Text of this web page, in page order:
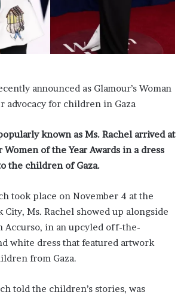
announced as Glamour’s Woman
advocacy for children in Gaza
known as Ms. Rachel arrived at
Women of the Year Awards in a dress
the children of Gaza.
took place on November 4 at the
City, Ms. Rachel showed up alongside
Accurso, in an upcyled off-the-
white dress that featured artwork
from Gaza.
told the children’s stories, was